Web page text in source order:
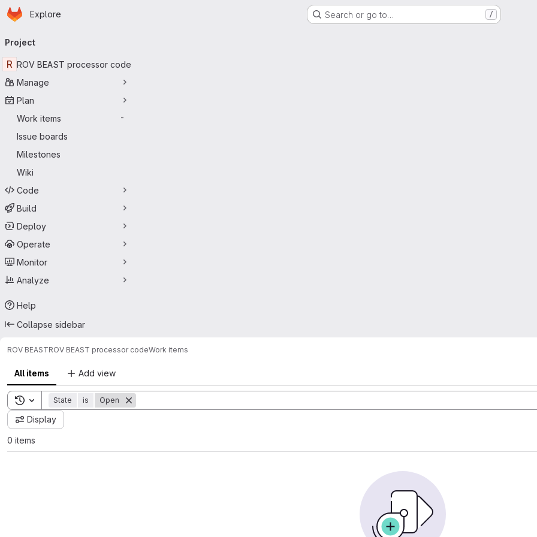
Skip to main content
Homepage
Explore Search or go to… /
navigation
Project
R ROV BEAST processor code
Manage
Plan
Work items
-
Issue boards
Milestones
Wiki
Code
Build
Deploy
Operate
Monitor
Analyze
Help
Collapse sidebar
ROV BEASTROV BEAST processor codeWork items
All items Add view
Toggle search history
State is Open
Display
0 items